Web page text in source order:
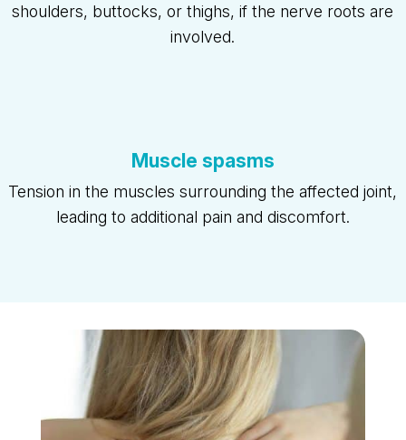
shoulders, buttocks, or thighs, if the nerve roots are
involved.
Muscle spasms
Tension in the muscles surrounding the affected joint,
leading to additional pain and discomfort.